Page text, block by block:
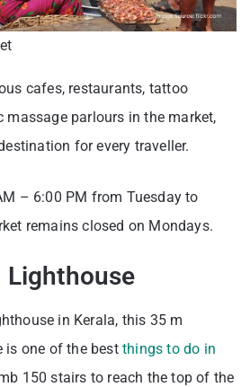
cafes, restaurants, tattoo
massage parlours in the market,
for every traveller.
– 6:00 PM from Tuesday to
remains closed on Mondays.
Lighthouse
in Kerala, this 35 m
is one of the best things to do in
150 stairs to reach the top of the